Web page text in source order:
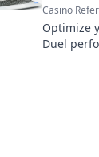
Casino
Optimize
Duel